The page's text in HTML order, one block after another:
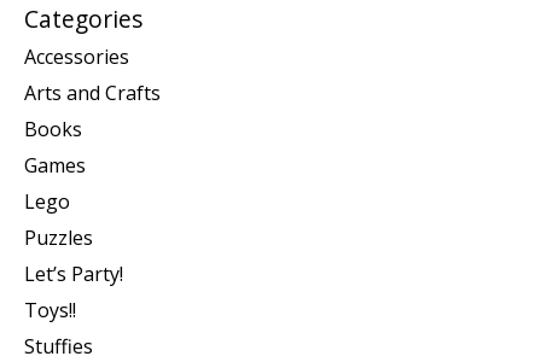
Categories
Accessories
Arts and Crafts
Books
Games
Lego
Puzzles
Let’s Party!
Toys!!
Stuffies